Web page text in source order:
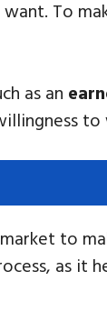
To
as an
to
as